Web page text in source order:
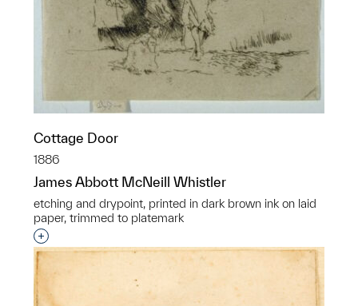
Cottage Door
1886
James Abbott McNeill Whistler
etching and drypoint, printed in dark brown ink on laid
paper, trimmed to platemark
Interested in adding this object to a group?